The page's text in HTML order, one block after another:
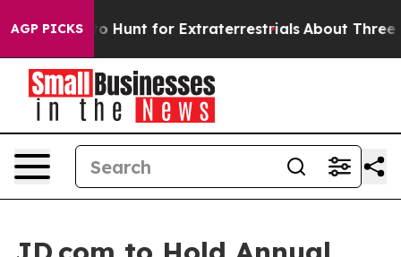
AGP PICKSto Hunt for Extraterrestrials About Three